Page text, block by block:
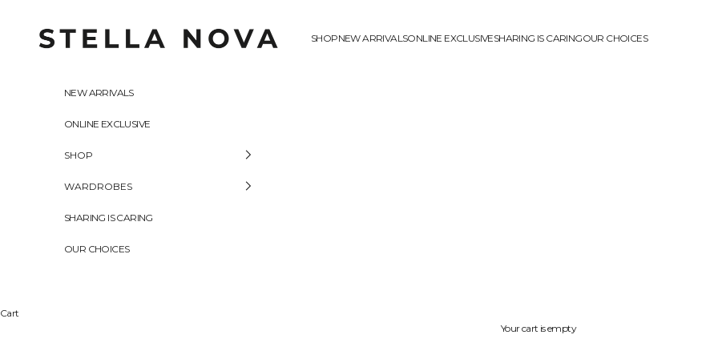
SHOPNEW ARRIVALSONLINE EXCLUSIVESHARING IS CARINGOUR CHOICES
NEW ARRIVALS
ONLINE EXCLUSIVE
SHOP
WARDROBES
SHARING IS CARING
OUR CHOICES
Cart
Your cart is empty